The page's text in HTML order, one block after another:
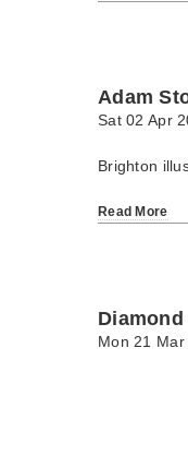
Adam
Sat 02 Apr
Brighton
Read More
Diamond
Mon 21